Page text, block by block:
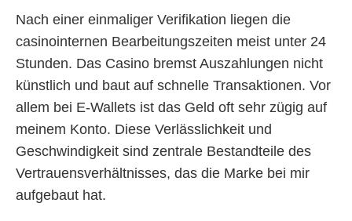
Nach einer einmaliger Verifikation liegen die
casinointernen Bearbeitungszeiten meist unter 24
Stunden. Das Casino bremst Auszahlungen nicht
künstlich und baut auf schnelle Transaktionen. Vor
allem bei E-Wallets ist das Geld oft sehr zügig auf
meinem Konto. Diese Verlässlichkeit und
Geschwindigkeit sind zentrale Bestandteile des
Vertrauensverhältnisses, das die Marke bei mir
aufgebaut hat.